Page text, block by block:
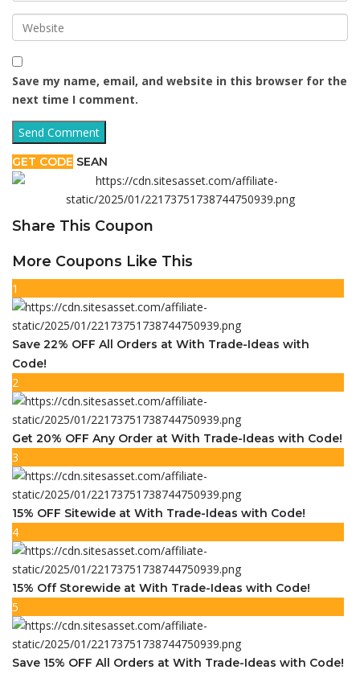
Save my name, email, and website in this browser for the
next time I comment.
GET CODE SEAN
Share This Coupon
More Coupons Like This
1
Save 22% OFF All Orders at With Trade-Ideas with
Code!
2
Get 20% OFF Any Order at With Trade-Ideas with Code!
3
15% OFF Sitewide at With Trade-Ideas with Code!
4
15% Off Storewide at With Trade-Ideas with Code!
5
Save 15% OFF All Orders at With Trade-Ideas with Code!